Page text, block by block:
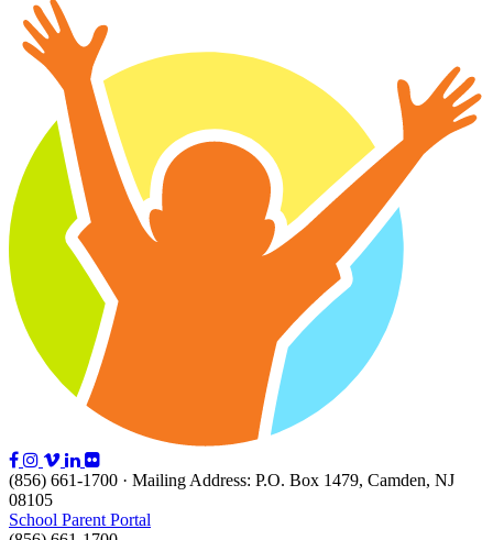
(856) 661-1700 · Mailing Address: P.O. Box 1479, Camden, NJ
08105
School Parent Portal